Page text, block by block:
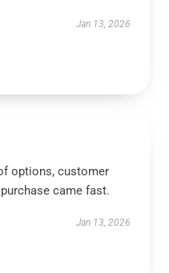
Jan 13, 2026
options, customer
came fast.
Jan 13, 2026